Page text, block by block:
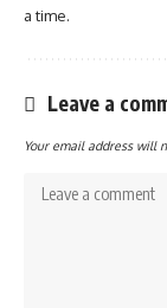
a time.
Leave a
Your email address will